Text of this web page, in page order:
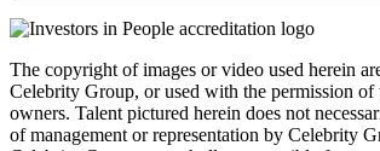
The copyright of images or video used herein
Celebrity Group, or used with the permission of
owners. Talent pictured herein does not
of management or representation by Celebrity